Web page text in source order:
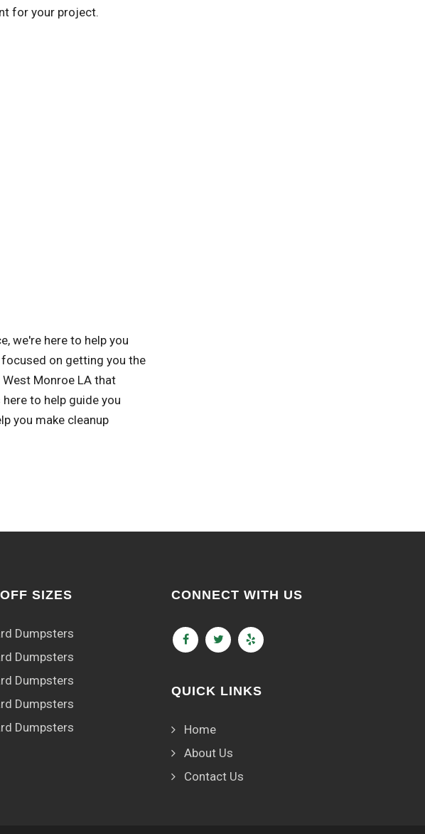
for your project.
we're here to help you
on getting you the
Monroe LA that
to help guide you
you make cleanup
SIZES
Dumpsters
Dumpsters
Dumpsters
Dumpsters
Dumpsters
CONNECT WITH US
QUICK LINKS
Home
About Us
Contact Us